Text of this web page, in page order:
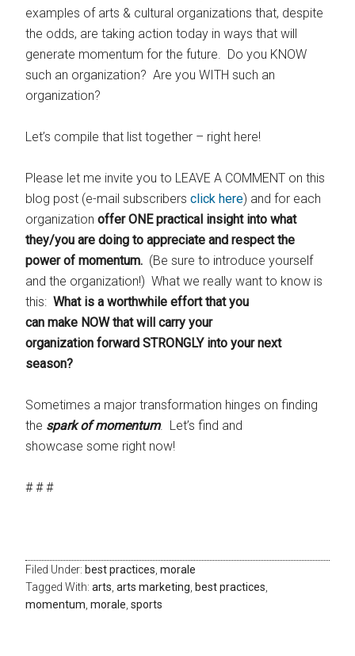
examples of arts & cultural organizations that, despite
the odds, are taking action today in ways that will
generate momentum for the future. Do you KNOW
such an organization? Are you WITH such an
organization?
Let’s compile that list together – right here!
Please let me invite you to LEAVE A COMMENT on this
blog post (e-mail subscribersclick here) and for each
organizationoffer ONE practical insight into what
they/you are doing to appreciate and respect the
power of momentum. (Be sure to introduce yourself
and the organization!) What we really want to know is
this:What is a worthwhile effort that you
can make NOW that will carry your
organization forward STRONGLY into your next
season?
Sometimes a major transformation hinges on finding
the spark of momentum. Let’s find and
showcase some right now!
# # #
Filed Under: best practices ,morale
Tagged With:arts ,arts marketing best practices
momentum ,morale ,sports